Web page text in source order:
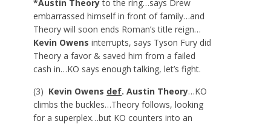
*Austin Theoryto the ring…says Drew
embarrassed himself in front of family…and
Theory will soon ends Roman’s title reign…
Kevin Owens interrupts, says Tyson Fury did
Theory a favor & saved him from a failed
cash in…KO says enough talking, let’s fight.
(3) Kevin Owens def. Austin Theory…KO
climbs the buckles…Theory follows, looking
for a superplex…but KO counters into an